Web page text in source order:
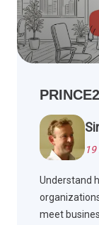
Understand
meet